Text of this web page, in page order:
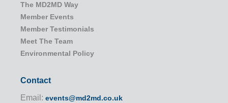
The MD2MD Way
Member Events
Member Testimonials
Meet The Team
Environmental Policy
Contact
Email: events@md2md.co.uk